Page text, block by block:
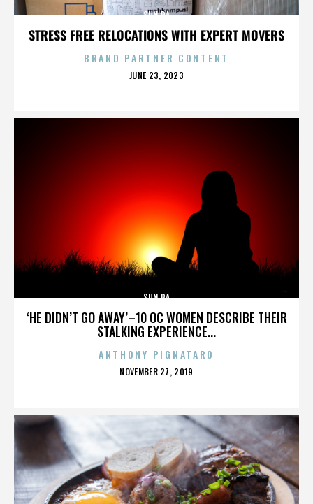
STRESS FREE RELOCATIONS WITH EXPERT MOVERS
SUN RA
BRAND PARTNER CONTENT
POSTED
JUNE 23, 2023
‘HE DIDN’T GO AWAY’–10 OC WOMEN DESCRIBE THEIR
STALKING EXPERIENCE...
SUN RA
ANTHONY PIGNATARO
POSTED
NOVEMBER 27, 2019